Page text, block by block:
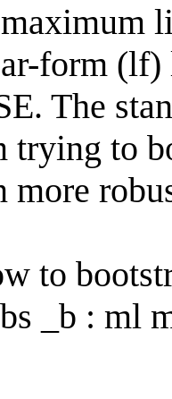
maximum
form
The
trying to
to
_b : ml